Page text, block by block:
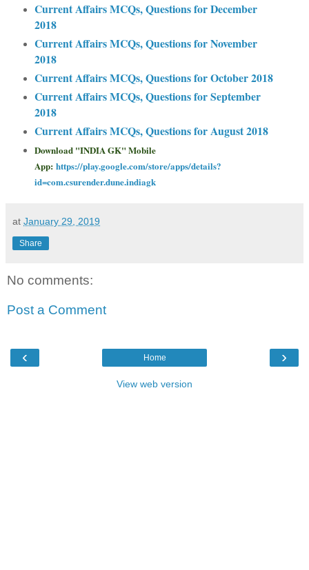
Current Affairs MCQs, Questions for December
2018
Current Affairs MCQs, Questions for November
2018
Current Affairs MCQs, Questions for October 2018
Current Affairs MCQs, Questions for September
2018
Current Affairs MCQs, Questions for August 2018
Download "INDIA GK" Mobile
App: https://play.google.com/store/apps/details?
id=com.csurender.dune.indiagk
at January 29, 2019
Share
No comments:
Post a Comment
‹ ›
Home
View web version